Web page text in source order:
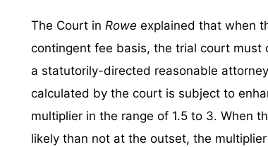
The Court in Rowe explained that when
contingent fee basis, the trial court must
a statutorily-directed reasonable
calculated by the court is subject to
multiplier in the range of 1.5 to 3. When
likely than not at the outset, the